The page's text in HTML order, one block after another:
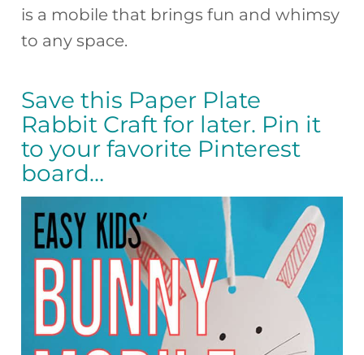
is a mobile that brings fun and whimsy
to any space.
Save this Paper Plate
Rabbit Craft for later. Pin it
to your favorite Pinterest
board…